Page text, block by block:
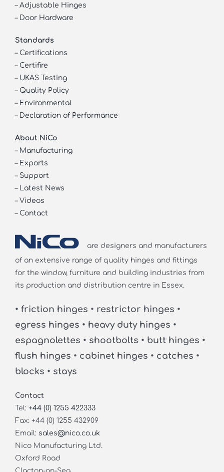
– Adjustable Hinges
– Door Hardware
Standards
– Certifications
– Certifire
– UKAS Testing
– Quality Policy
– Environmental
– Declaration of Performance
About NiCo
– Manufacturing
– Exports
– Support
– Latest News
– Videos
– Contact
are designers and manufacturers
of an extensive range of quality hinges and fittings
for the window, furniture and building industries from
its production and distribution centre in Essex.
• friction hinges • restrictor hinges •
egress hinges • heavy duty hinges •
espagnolettes • shootbolts • butt hinges •
flush hinges • cabinet hinges • catches •
blocks • stays
Contact
Tel: +44 (0) 1255 422333
Fax: +44 (0) 1255 432909
Email: sales@nico.co.uk
Nico Manufacturing Ltd.
Oxford Road